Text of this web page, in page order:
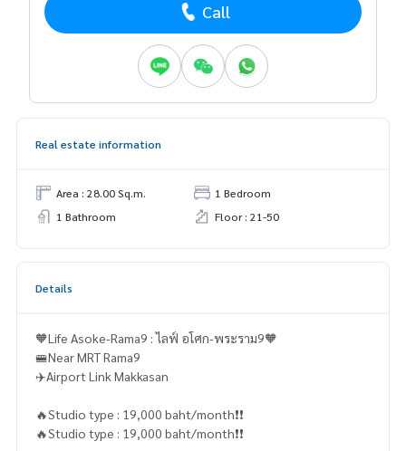
Call
Real estate information
Area : 28.00 Sq.m.
1 Bedroom
1 Bathroom
Floor : 21-50
Details
🧡Life Asoke-Rama9 : ไลฟ์ อโศก-พระราม9🧡
🚝Near MRT Rama9
✈️Airport Link Makkasan
🔥Studio type : 19,000 baht/month❗️❗️
🔥Studio type : 19,000 baht/month❗️❗️